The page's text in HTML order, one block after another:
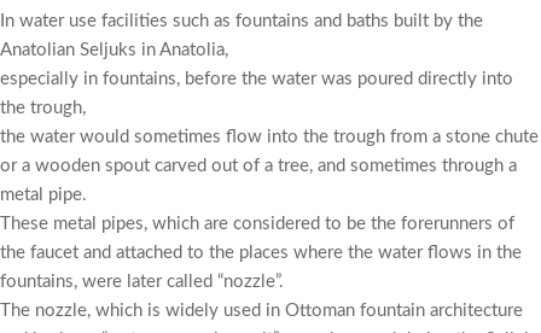
In water use facilities such as fountains and baths built by the
Anatolian Seljuks in Anatolia,
especially in fountains, before the water was poured directly into
the trough,
the water would sometimes flow into the trough from a stone chute
or a wooden spout carved out of a tree, and sometimes through a
metal pipe.
These metal pipes, which are considered to be the forerunners of
the faucet and attached to the places where the water flows in the
fountains, were later called “nozzle”.
The nozzle, which is widely used in Ottoman fountain architecture